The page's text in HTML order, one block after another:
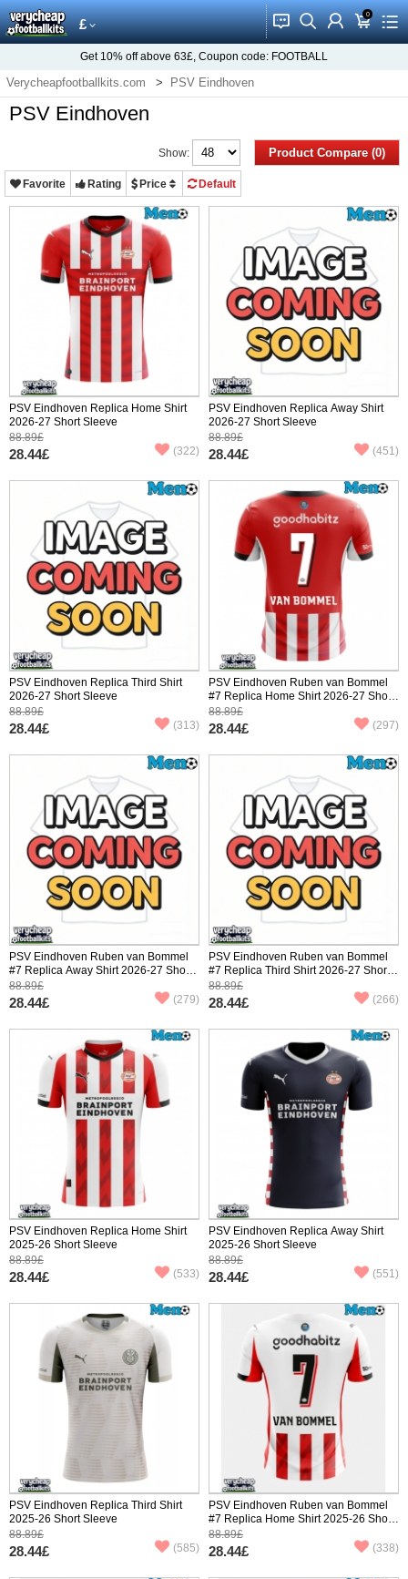
£ 󰂱 󰂨 󰃳 0
󰃦 󰃖
Get 10% off above 63£, Coupon code: FOOTBALL
Verycheapfootballkits.com PSV Eindhoven
PSV Eindhoven
Product Compare (0)
Show:
Favorite Rating Price Default
PSV Eindhoven Replica Home Shirt
2026-27 Short Sleeve
88.89£
28.44£ (322)
PSV Eindhoven Replica Away Shirt
2026-27 Short Sleeve
88.89£
28.44£ (451)
PSV Eindhoven Replica Third Shirt
2026-27 Short Sleeve
88.89£
28.44£ (313)
PSV Eindhoven Ruben van Bommel
#7 Replica Home Shirt 2026-27 Short
Sleeve
88.89£
28.44£ (297)
PSV Eindhoven Ruben van Bommel
#7 Replica Away Shirt 2026-27 Short
Sleeve
88.89£
28.44£ (279)
PSV Eindhoven Ruben van Bommel
#7 Replica Third Shirt 2026-27 Short
Sleeve
88.89£
28.44£ (266)
PSV Eindhoven Replica Home Shirt
2025-26 Short Sleeve
88.89£
28.44£ (533)
PSV Eindhoven Replica Away Shirt
2025-26 Short Sleeve
88.89£
28.44£ (551)
PSV Eindhoven Replica Third Shirt
2025-26 Short Sleeve
88.89£
28.44£ (585)
PSV Eindhoven Ruben van Bommel
#7 Replica Home Shirt 2025-26 Short
Sleeve
88.89£
28.44£ (338)